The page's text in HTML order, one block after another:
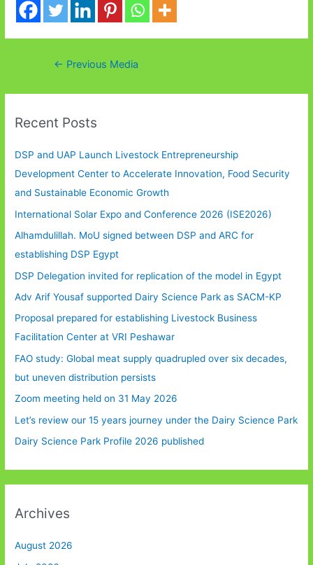
Post← Previous Media
Recent Posts
DSP and UAP Launch Livestock Entrepreneurship
Development Center to Accelerate Innovation, Food Security
and Sustainable Economic Growth
International Solar Expo and Conference 2026 (ISE2026)
Alhamdulillah. MoU signed between DSP and ARC for
establishing DSP Egypt
DSP Delegation invited for replication of the model in Egypt
Adv Arif Yousaf supported Dairy Science Park as SACM-KP
Proposal prepared for establishing Livestock Business
Facilitation Center at VRI Peshawar
FAO study: Global meat supply quadrupled over six decades,
but uneven distribution persists
Zoom meeting held on 31 May 2026
Let’s review our 15 years journey under the Dairy Science Park
Dairy Science Park Profile 2026 published
Archives
August 2026